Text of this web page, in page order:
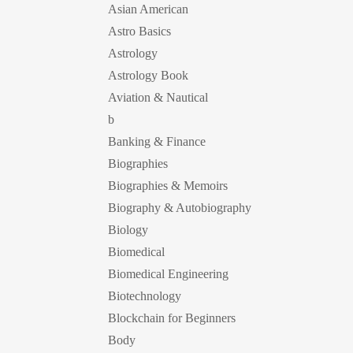
Asian American
Astro Basics
Astrology
Astrology Book
Aviation & Nautical
b
Banking & Finance
Biographies
Biographies & Memoirs
Biography & Autobiography
Biology
Biomedical
Biomedical Engineering
Biotechnology
Blockchain for Beginners
Body